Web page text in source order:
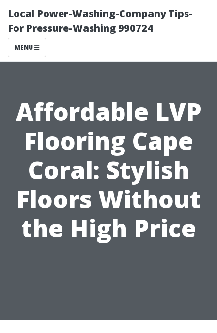
Local Power-Washing-Company Tips-
For Pressure-Washing 990724
MENU
Affordable LVP
Flooring Cape
Coral: Stylish
Floors Without
the High Price